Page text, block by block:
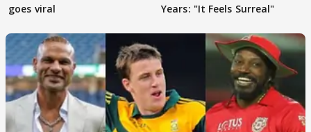
goes viral
Years: "It Feels Surreal"